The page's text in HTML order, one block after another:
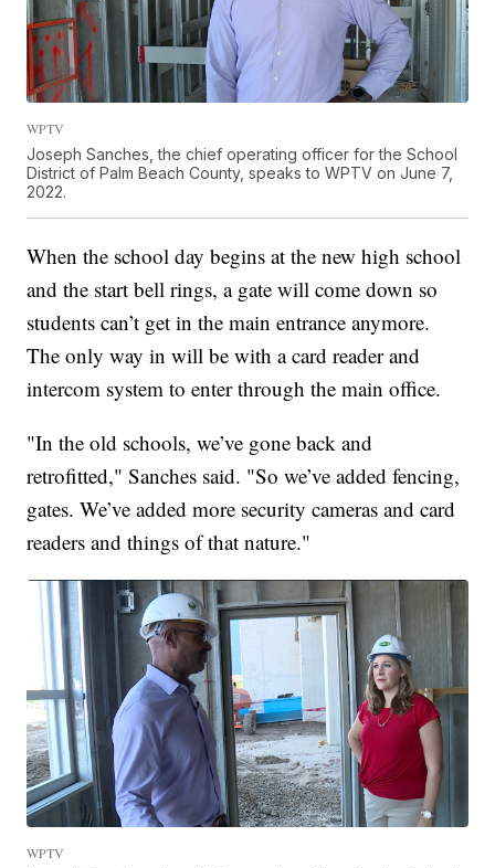
WPTV
Joseph Sanches, the chief operating officer for the School
District of Palm Beach County, speaks to WPTV on June 7,
2022.
When the school day begins at the new high school
and the start bell rings, a gate will come down so
students can’t get in the main entrance anymore.
The only way in will be with a card reader and
intercom system to enter through the main office.
"In the old schools, we’ve gone back and
retrofitted," Sanches said. "So we’ve added fencing,
gates. We’ve added more security cameras and card
readers and things of that nature."
WPTV